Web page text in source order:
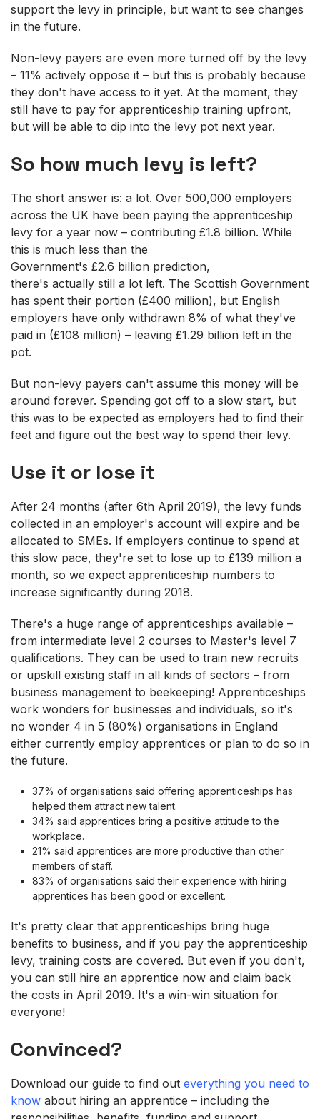
support the levy in principle, but want to see changes
in the future.
Non-levy payers are even more turned off by the levy
– 11% actively oppose it – but this is probably because
they don't have access to it yet. At the moment, they
still have to pay for apprenticeship training upfront,
but will be able to dip into the levy pot next year.
So how much levy is left?
The short answer is: a lot. Over 500,000 employers
across the UK have been paying the apprenticeship
levy for a year now – contributing £1.8 billion. While
this is much less than the
Government's £2.6 billion prediction,
there's actually still a lot left. The Scottish Government
has spent their portion (£400 million), but English
employers have only withdrawn 8% of what they've
paid in (£108 million) – leaving £1.29 billion left in the
pot.
But non-levy payers can't assume this money will be
around forever. Spending got off to a slow start, but
this was to be expected as employers had to find their
feet and figure out the best way to spend their levy.
Use it or lose it
After 24 months (after 6th April 2019), the levy funds
collected in an employer's account will expire and be
allocated to SMEs. If employers continue to spend at
this slow pace, they're set to lose up to £139 million a
month, so we expect apprenticeship numbers to
increase significantly during 2018.
There's a huge range of apprenticeships available –
from intermediate level 2 courses to Master's level 7
qualifications. They can be used to train new recruits
or upskill existing staff in all kinds of sectors – from
business management to beekeeping! Apprenticeships
work wonders for businesses and individuals, so it's
no wonder 4 in 5 (80%) organisations in England
either currently employ apprentices or plan to do so in
the future.
37% of organisations said offering apprenticeships has
helped them attract new talent.
34% said apprentices bring a positive attitude to the
workplace.
21% said apprentices are more productive than other
members of staff.
83% of organisations said their experience with hiring
apprentices has been good or excellent.
It's pretty clear that apprenticeships bring huge
benefits to business, and if you pay the apprenticeship
levy, training costs are covered. But even if you don't,
you can still hire an apprentice now and claim back
the costs in April 2019. It's a win-win situation for
everyone!
Convinced?
Download our guide to find out everything you need to
know about hiring an apprentice – including the